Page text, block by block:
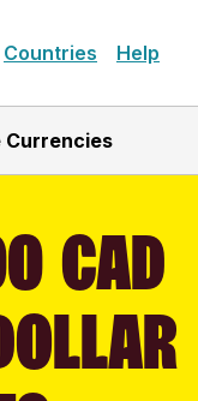
Countries Help
Currencies
CAD